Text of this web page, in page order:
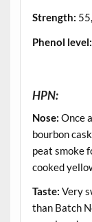
Strength:
Phenol level:
HPN:
Nose: Once
bourbon
peat smoke
cooked
Taste: Very
than Batch